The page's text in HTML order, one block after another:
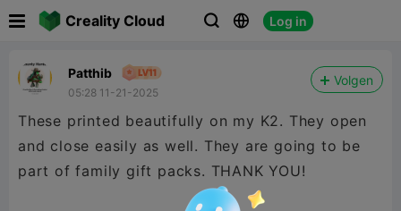
Creality Cloud   Log in
Patthib
05:28 11-21-2025
Volgen
These printed beautifully on my K2. They open
and close easily as well. They are going to be
part of family gift packs. THANK YOU!